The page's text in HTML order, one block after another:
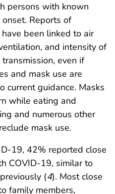
persons with known
Reports of
been linked to air
and intensity of
even if
and mask use are
current guidance. Masks
while eating and
and numerous other
mask use.
19, 42% reported close
COVID-19, similar to
(4). Most close
family members,